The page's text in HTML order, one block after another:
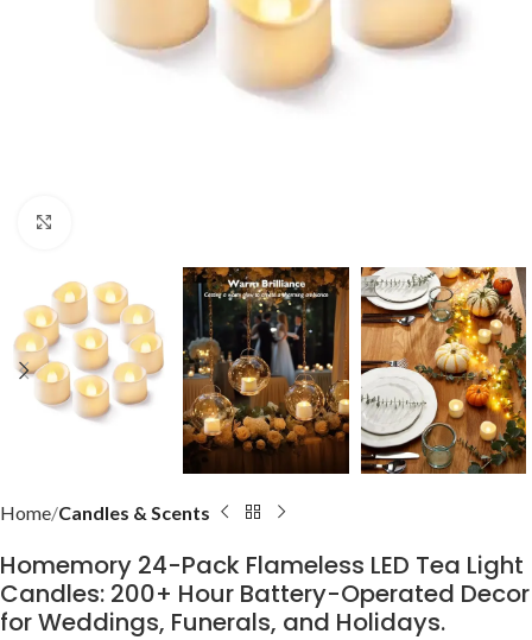
Home Candles & Scents
Homemory 24-Pack Flameless LED Tea Light
Candles: 200+ Hour Battery-Operated Decor
for Weddings, Funerals, and Holidays.